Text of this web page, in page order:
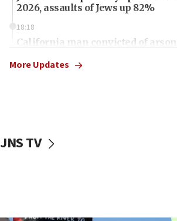
2026, assaults of Jews up 82%
18:18
California man convicted of
Iranian cyberattacks
More Updates
JNS TV